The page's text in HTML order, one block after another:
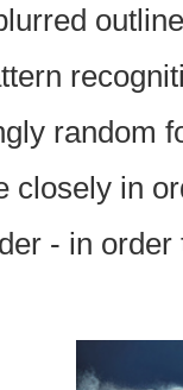
random
closely in
- in